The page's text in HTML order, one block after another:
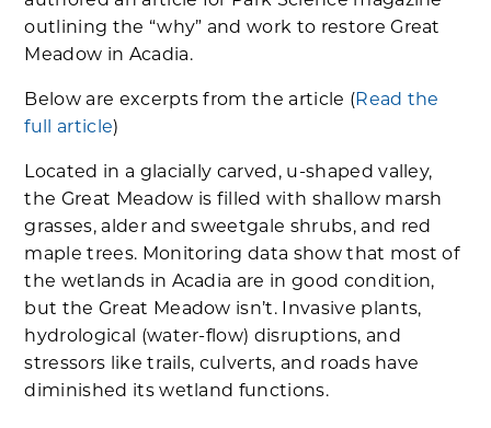
outlining the “why” and work to restore Great
Meadow in Acadia.
Below are excerpts from the article ( Read the
full article)
Located in a glacially carved, u-shaped valley,
the Great Meadow is filled with shallow marsh
grasses, alder and sweetgale shrubs, and red
maple trees. Monitoring data show that most of
the wetlands in Acadia are in good condition,
but the Great Meadow isn’t. Invasive plants,
hydrological (water-flow) disruptions, and
stressors like trails, culverts, and roads have
diminished its wetland functions.